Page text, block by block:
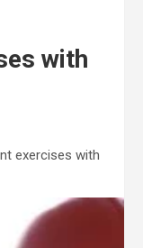
with
exercises with